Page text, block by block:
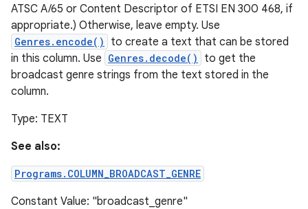
ATSC A/65 or Content Descriptor of ETSI EN 300 468, if
appropriate.) Otherwise, leave empty. Use
Genres.encode()
to create a text that can be stored
in this column. Use Genres.decode()
to get the
broadcast genre strings from the text stored in the
column.
Type: TEXT
See also:
Programs.COLUMN_BROADCAST_GENRE
Constant Value: "broadcast_genre"